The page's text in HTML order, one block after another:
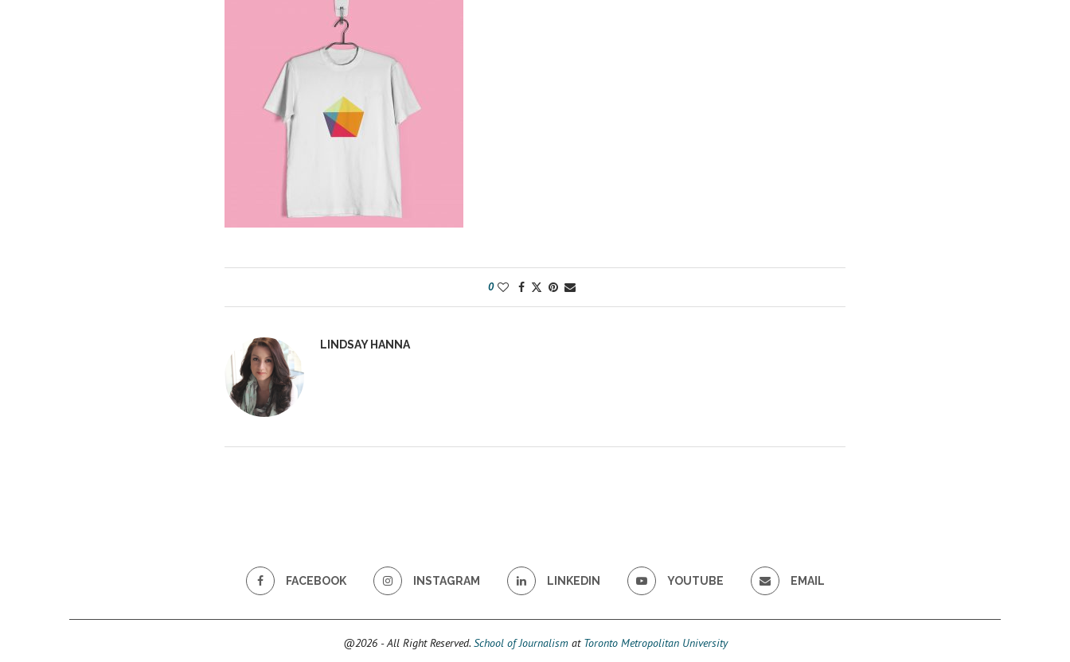
0
LINDSAY HANNA
FACEBOOK INSTAGRAM LINKEDIN YOUTUBE EMAIL
@2026 - All Right Reserved. School of Journalismat Toronto Metropolitan University